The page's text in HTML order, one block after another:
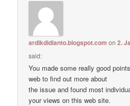
ardikdidianto.blogspot.com on2.
said:
You made some really good
web to find out more about
the issue and found most
your views on this web site.